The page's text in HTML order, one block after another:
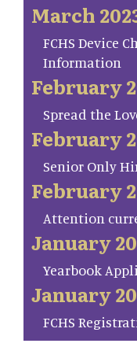
March
FCHS Device
Information
February
Spread the
February
Senior Only
February
Attention
January
Yearbook
January
FCHS